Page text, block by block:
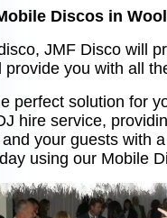
Discos in
JMF Disco will
provide you with all
perfect solution for
hire service,
and your guests
using our Mobile